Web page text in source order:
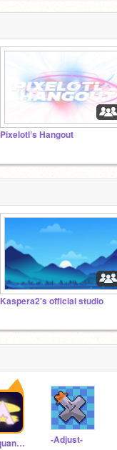
Pixelotl’s Hangout
Kaspera2's official studio
anhquan1052012 -Adjust-